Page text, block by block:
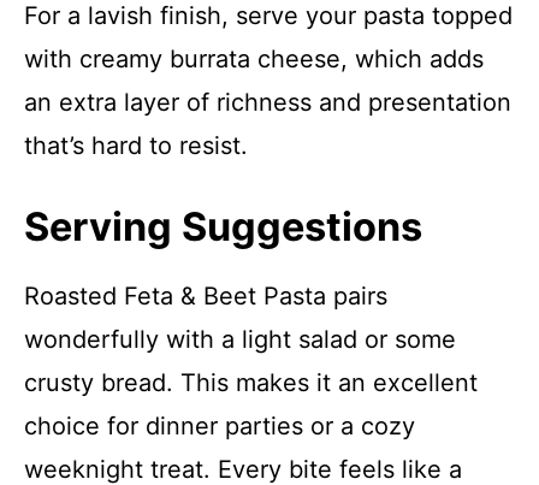
For a lavish finish, serve your pasta topped
with creamy burrata cheese, which adds
an extra layer of richness and presentation
that’s hard to resist.
Serving Suggestions
Roasted Feta & Beet Pasta pairs
wonderfully with a light salad or some
crusty bread. This makes it an excellent
choice for dinner parties or a cozy
weeknight treat. Every bite feels like a